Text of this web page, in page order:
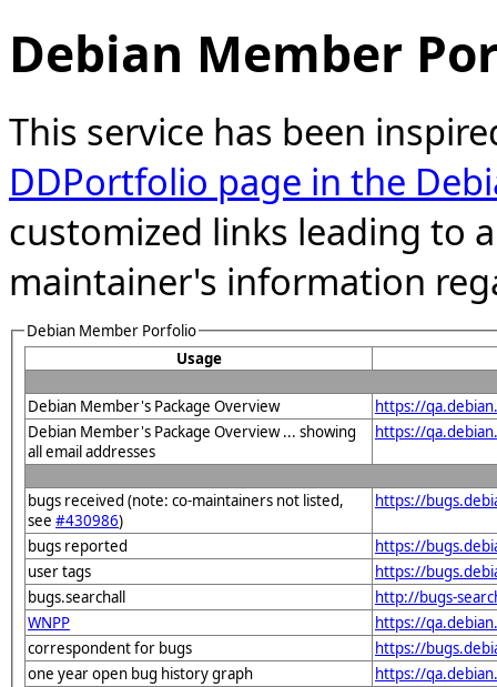
Debian Member
This service has been
DDPortfolio page in the
customized links leading to
maintainer's information
Debian Member Porfolio
Usage
Debian Member's Package Overview
https://
Debian Member's Package Overview ... showing
all email addresses
https://
bugs received (note: co-maintainers not listed,
see #430986)
https://
bugs reported
https://
user tags
https://
bugs.searchall
http://bugs-
WNPP
https://
correspondent for bugs
https://
one year open bug history graph
https://